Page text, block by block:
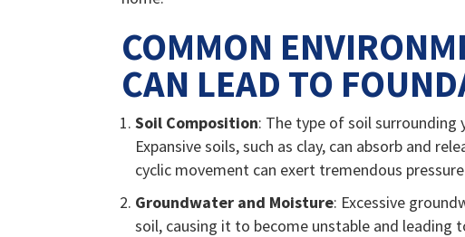
COMMON
CAN LEAD TO
Soil Composition: The type of soil
Expansive soils, such as clay, can absorb and
cyclic movement can exert tremendous
Groundwater and Moisture: Excessive
soil, causing it to become unstable and